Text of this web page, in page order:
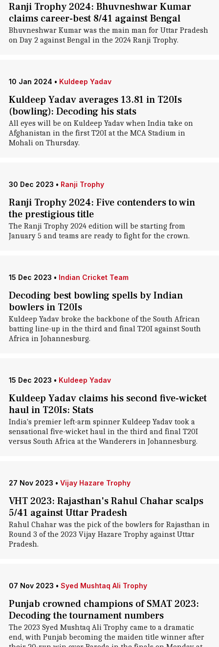
Ranji Trophy 2024: Bhuvneshwar Kumar
claims career-best 8/41 against Bengal
Bhuvneshwar Kumar was the main man for Uttar Pradesh
on Day 2 against Bengal in the 2024 Ranji Trophy.
10 Jan 2024 • Kuldeep Yadav
Kuldeep Yadav averages 13.81 in T20Is
(bowling): Decoding his stats
All eyes will be on Kuldeep Yadav when India take on
Afghanistan in the first T20I at the MCA Stadium in
Mohali on Thursday.
30 Dec 2023 • Ranji Trophy
Ranji Trophy 2024: Five contenders to win
the prestigious title
The Ranji Trophy 2024 edition will be starting from
January 5 and teams are ready to fight for the crown.
15 Dec 2023 • Indian Cricket Team
Decoding best bowling spells by Indian
bowlers in T20Is
Kuldeep Yadav broke the backbone of the South African
batting line-up in the third and final T20I against South
Africa in Johannesburg.
15 Dec 2023 • Kuldeep Yadav
Kuldeep Yadav claims his second five-wicket
haul in T20Is: Stats
India's premier left-arm spinner Kuldeep Yadav took a
sensational five-wicket haul in the third and final T20I
versus South Africa at the Wanderers in Johannesburg.
27 Nov 2023 • Vijay Hazare Trophy
VHT 2023: Rajasthan's Rahul Chahar scalps
5/41 against Uttar Pradesh
Rahul Chahar was the pick of the bowlers for Rajasthan in
Round 3 of the 2023 Vijay Hazare Trophy against Uttar
Pradesh.
07 Nov 2023 • Syed Mushtaq Ali Trophy
Punjab crowned champions of SMAT 2023:
Decoding the tournament numbers
The 2023 Syed Mushtaq Ali Trophy came to a dramatic
end, with Punjab becoming the maiden title winner after